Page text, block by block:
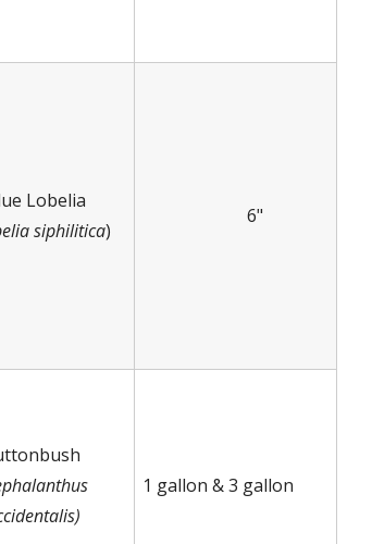
Lobelia
siphilitica)
6"
1 gallon & 3 gallon